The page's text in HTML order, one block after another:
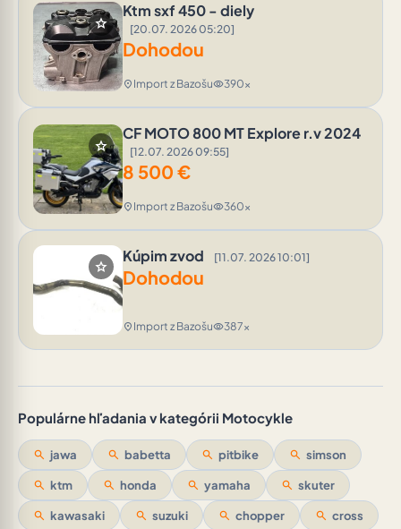
star
Ktm sxf 450 - diely
[20.07. 2026 05:20]
Dohodou
location_on Import z Bazošuvisibility390x
star
CF MOTO 800 MT Explore r.v 2024
[12.07. 2026 09:55]
8 500 €
location_on Import z Bazošuvisibility360x
star
Kúpim zvod [11.07. 2026 10:01]
Dohodou
location_on Import z Bazošuvisibility387x
Populárne hľadania v kategórii Motocykle
search jawa search babetta search pitbike search simson
search ktm search honda search yamaha search skuter
search kawasaki search suzuki search chopper search cross